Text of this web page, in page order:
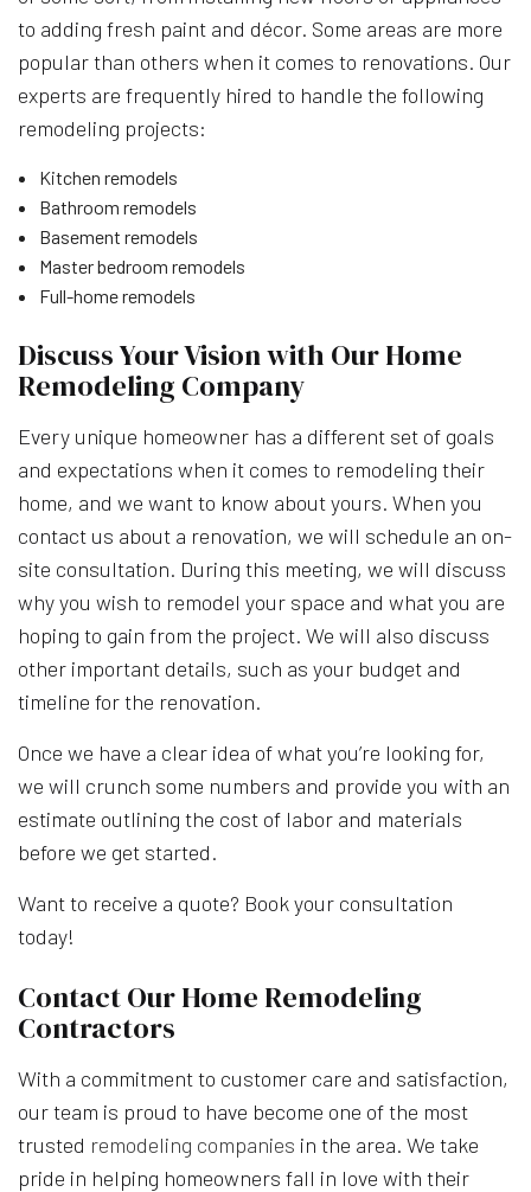
to adding fresh paint and décor. Some areas are more
popular than others when it comes to renovations. Our
experts are frequently hired to handle the following
remodeling projects:
Kitchen remodels
Bathroom remodels
Basement remodels
Master bedroom remodels
Full-home remodels
Discuss Your Vision with Our Home
Remodeling Company
Every unique homeowner has a different set of goals
and expectations when it comes to remodeling their
home, and we want to know about yours. When you
contact us about a renovation, we will schedule an on-
site consultation. During this meeting, we will discuss
why you wish to remodel your space and what you are
hoping to gain from the project. We will also discuss
other important details, such as your budget and
timeline for the renovation.
Once we have a clear idea of what you’re looking for,
we will crunch some numbers and provide you with an
estimate outlining the cost of labor and materials
before we get started.
Want to receive a quote? Book your consultation
today!
Contact Our Home Remodeling
Contractors
With a commitment to customer care and satisfaction,
our team is proud to have become one of the most
trusted remodeling companies in the area. We take
pride in helping homeowners fall in love with their